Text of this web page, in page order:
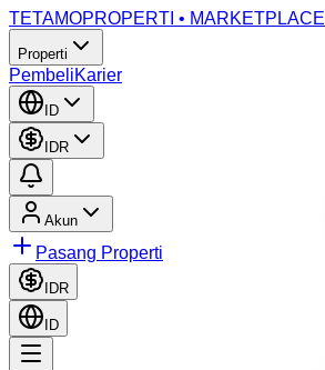
TETAMOPROPERTI • MARKETPLACE
Properti
PembeliKarier
ID
IDR
Akun
Pasang Properti
IDR
ID